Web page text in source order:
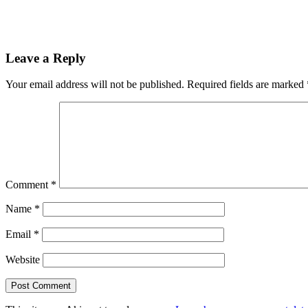
Leave a Reply
Your email address will not be published. Required fields are marked
Comment *
Name *
Email *
Website